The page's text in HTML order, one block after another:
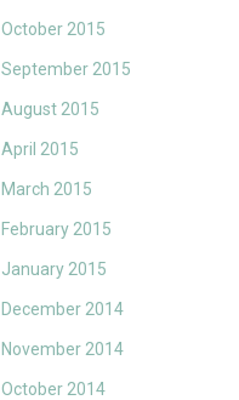
October 2015
September 2015
August 2015
April 2015
March 2015
February 2015
January 2015
December 2014
November 2014
October 2014